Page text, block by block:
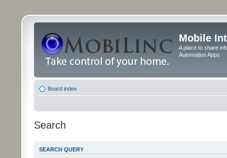
Mobile
A place to share
Automation Apps
Board index
Search
SEARCH QUERY